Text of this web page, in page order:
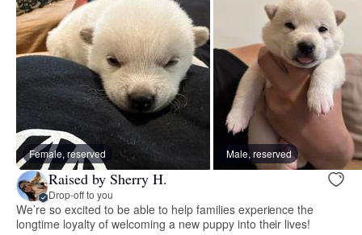
Female, reserved Male, reserved
Raised by Sherry H.
Drop-off to you
We’re so excited to be able to help families experience the
longtime loyalty of welcoming a new puppy into their lives!